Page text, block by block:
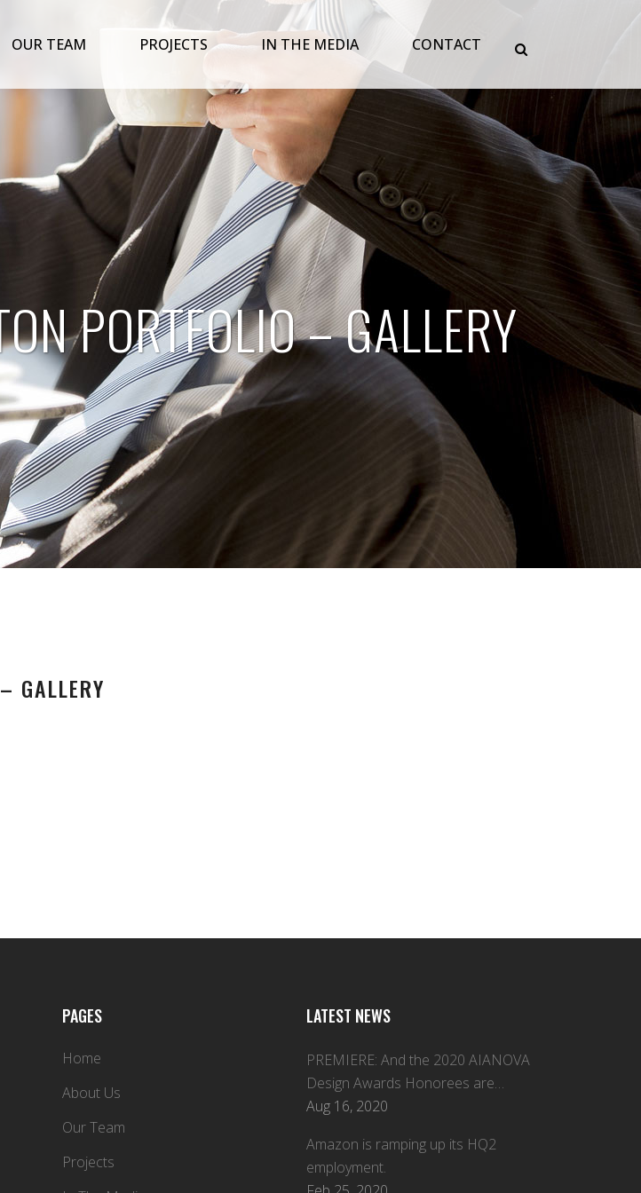
OUR TEAM PROJECTS IN THE MEDIA CONTACT
PORTFOLIO – GALLERY
GALLERY
PAGES
Home
About Us
Our Team
Projects
LATEST NEWS
PREMIERE: And the 2020 AIANOVA
Design Awards Honorees are…
Aug 16, 2020
Amazon is ramping up its HQ2
employment.